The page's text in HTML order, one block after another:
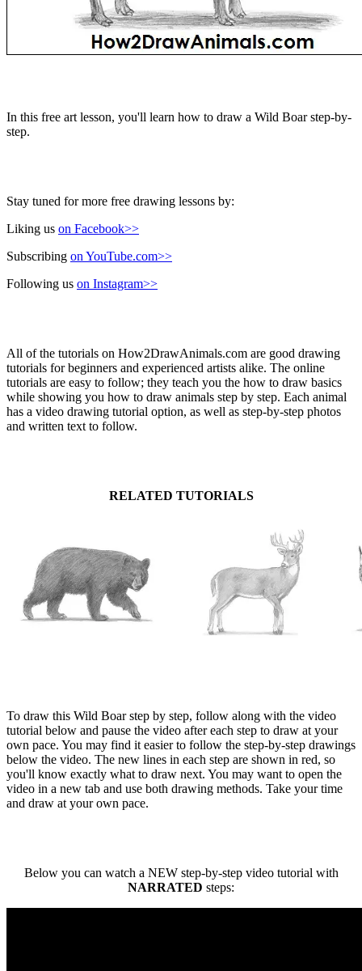
In this free art lesson, you'll learn how to draw a Wild Boar step-by-
step.
Stay tuned for more free drawing lessons by:
Liking us on Facebook>>
Subscribing on YouTube.com>>
Following us on Instagram>>
All of the tutorials on How2DrawAnimals.com are good drawing
tutorials for beginners and experienced artists alike. The online
tutorials are easy to follow; they teach you the how to draw basics
while showing you how to draw animals step by step. Each animal
has a video drawing tutorial option, as well as step-by-step photos
and written text to follow.
RELATED TUTORIALS
To draw this Wild Boar step by step, follow along with the video
tutorial below and pause the video after each step to draw at your
own pace. You may find it easier to follow the step-by-step drawings
below the video. The new lines in each step are shown in red, so
you'll know exactly what to draw next. You may want to open the
video in a new tab and use both drawing methods. Take your time
and draw at your own pace.
Below you can watch a NEW step-by-step video tutorial with
NARRATED steps: